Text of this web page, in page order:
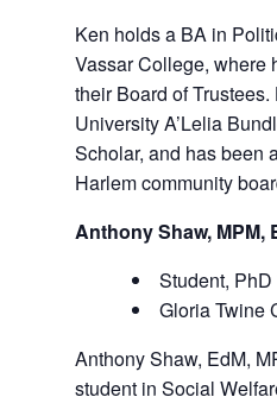
Ken holds a BA in
Vassar College, where
their Board of
University A’Lelia
Scholar, and has been
Harlem community
Anthony Shaw, MPM,
Student,
Gloria Twine
Anthony Shaw, EdM,
student in Social